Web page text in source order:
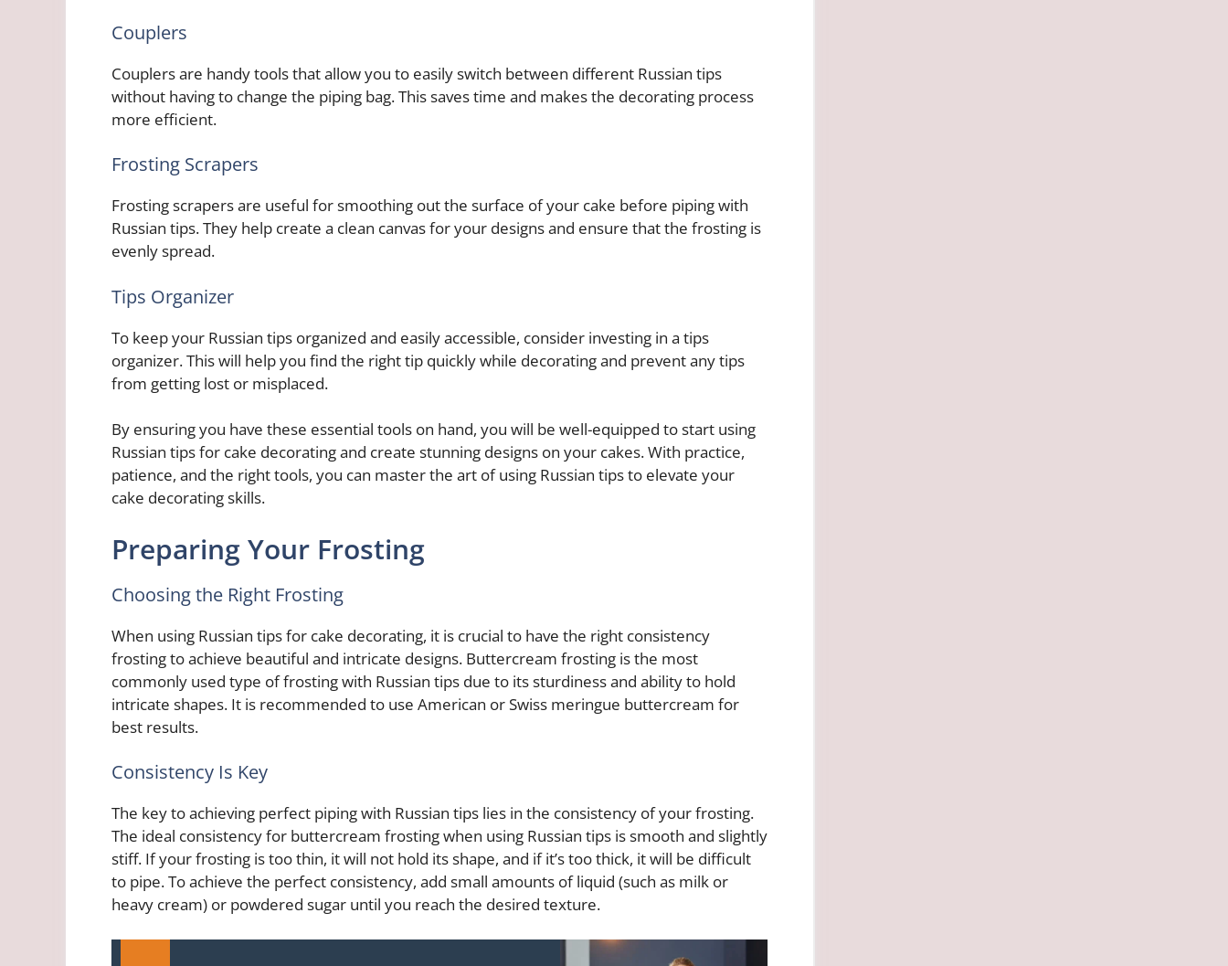
Couplers
Couplers are handy tools that allow you to easily switch between different Russian tips
without having to change the piping bag. This saves time and makes the decorating process
more efficient.
Frosting Scrapers
Frosting scrapers are useful for smoothing out the surface of your cake before piping with
Russian tips. They help create a clean canvas for your designs and ensure that the frosting is
evenly spread.
Tips Organizer
To keep your Russian tips organized and easily accessible, consider investing in a tips
organizer. This will help you find the right tip quickly while decorating and prevent any tips
from getting lost or misplaced.
By ensuring you have these essential tools on hand, you will be well-equipped to start using
Russian tips for cake decorating and create stunning designs on your cakes. With practice,
patience, and the right tools, you can master the art of using Russian tips to elevate your
cake decorating skills.
Preparing Your Frosting
Choosing the Right Frosting
When using Russian tips for cake decorating, it is crucial to have the right consistency
frosting to achieve beautiful and intricate designs. Buttercream frosting is the most
commonly used type of frosting with Russian tips due to its sturdiness and ability to hold
intricate shapes. It is recommended to use American or Swiss meringue buttercream for
best results.
Consistency Is Key
The key to achieving perfect piping with Russian tips lies in the consistency of your frosting.
The ideal consistency for buttercream frosting when using Russian tips is smooth and slightly
stiff. If your frosting is too thin, it will not hold its shape, and if it’s too thick, it will be difficult
to pipe. To achieve the perfect consistency, add small amounts of liquid (such as milk or
heavy cream) or powdered sugar until you reach the desired texture.